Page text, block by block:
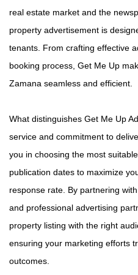
real estate market and the
property advertisement is
tenants. From crafting effective
booking process, Get Me Up
Zamana seamless and efficient.
What distinguishes Get Me Up
service and commitment to
you in choosing the most
publication dates to maximize
response rate. By partnering
and professional advertising
property listing with the right
ensuring your marketing efforts
outcomes.